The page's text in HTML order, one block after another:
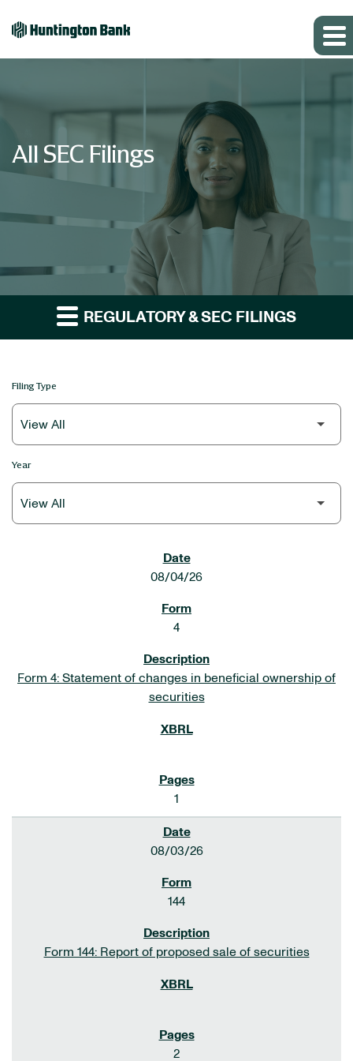
All SEC Filings
REGULATORY & SEC FILINGS
Filing Type
Year
08/04/26
4
Form 4: Statement of changes in beneficial ownership of
securities
1
08/03/26
144
Form 144: Report of proposed sale of securities
2